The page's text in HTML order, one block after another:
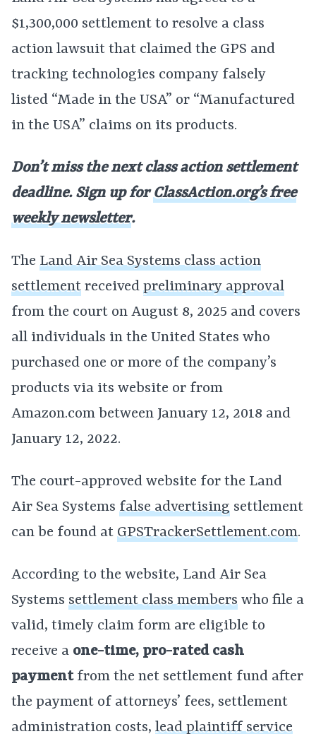
$1,300,000 settlement to resolve a class
action lawsuit that claimed the GPS and
tracking technologies company falsely
listed “Made in the USA” or “Manufactured
in the USA” claims on its products.
Don’t miss the next class action settlement
deadline. Sign up forClassAction.org’s free
weekly newsletter.
The Land Air Sea Systems class action
settlement received preliminary approval
from the court on August 8, 2025 and covers
all individuals in the United States who
purchased one or more of the company’s
products via its website or from
Amazon.com between January 12, 2018 and
January 12, 2022.
The court-approved website for the Land
Air Sea Systems false advertising settlement
can be found at GPSTrackerSettlement.com.
According to the website, Land Air Sea
Systems settlement class members who file a
valid, timely claim form are eligible to
receive a one-time, pro-rated cash
paymentfrom the net settlement fund after
the payment of attorneys’ fees, settlement
administration costs, lead plaintiff service